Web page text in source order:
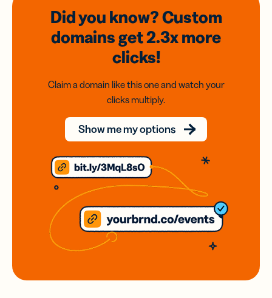
Did you know? Custom
domainsget 2.3xmore
clicks!
Claim a domain like this one and watch your
clicks multiply.
Show me my options